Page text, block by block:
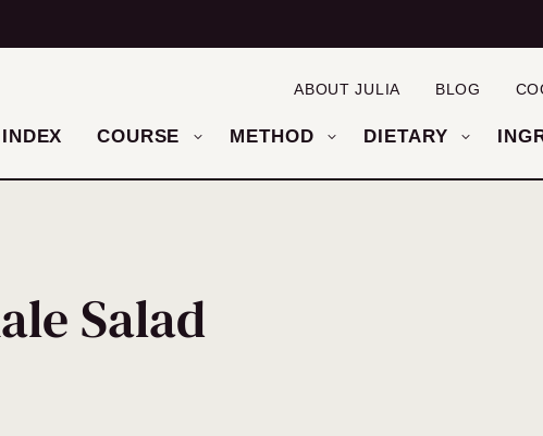
COURSE METHOD DIETARY
ABOUT JULIA BLOG
Salad